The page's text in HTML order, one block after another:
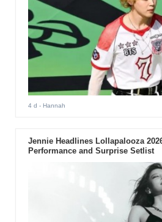
4 d - Hannah
Jennie Headlines Lollapalooza
Performance and Surprise Setlist